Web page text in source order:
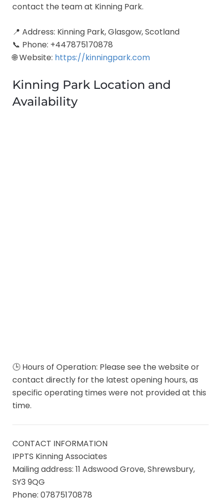
contact the team at Kinning Park.
📍 Address: Kinning Park, Glasgow, Scotland
📞 Phone: +447875170878
🌐 Website: https://kinningpark.com
Kinning Park Location and
Availability
🕒 Hours of Operation: Please see the website or
contact directly for the latest opening hours, as
specific operating times were not provided at this
time.
CONTACT INFORMATION
IPPTS Kinning Associates
Mailing address: 11 Adswood Grove, Shrewsbury,
SY3 9QG
Phone: 07875170878